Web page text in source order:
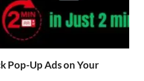
Pop-Up Ads on Your